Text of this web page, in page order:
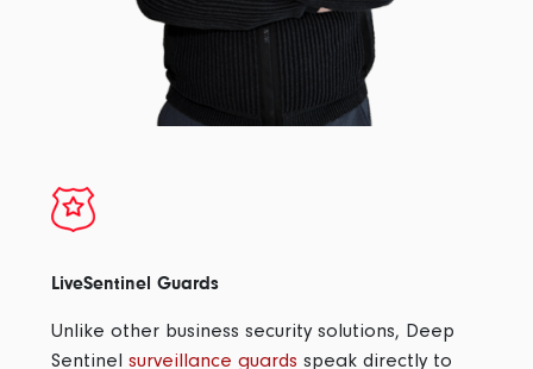
LiveSentinel Guards
Unlike other business security solutions, Deep
Sentinel surveillance guards speak directly to